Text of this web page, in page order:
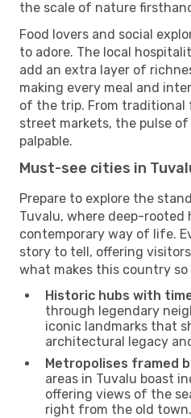
the scale of nature
Food lovers and social
to adore. The local
add an extra layer of
making every meal and
of the trip. From traditional
street markets, the pulse
palpable.
Must-see cities in
Prepare to explore the
Tuvalu, where deep-rooted
contemporary way of life.
story to tell, offering
what makes this country so
Historic hubs with
through legendary
iconic landmarks that
architectural legacy
Metropolises framed
areas in Tuvalu boast
offering views of the
right from the old town.